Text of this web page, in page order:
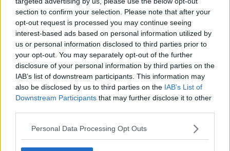
section to confirm your selection. Please note that after your
opt-out request is processed you may continue seeing
interest-based ads based on personal information utilized by
us or personal information disclosed to third parties prior to
your opt-out. You may separately opt-out of the further
disclosure of your personal information by third parties on the
IAB’s list of downstream participants. This information may
also be disclosed by us to third parties on the IAB’s List of
Downstream Participants that may further disclose it to other
Personal Data Processing Opt Outs
system here to recognise divorces granted in the UK
if there is a no-deal Brexit in October.
Reporting by Sean Defoe
SHARE THIS ARTICLE
READ MORE ABOUT
CHARLIE FLANAGAN DIVORCE REFERENDUM